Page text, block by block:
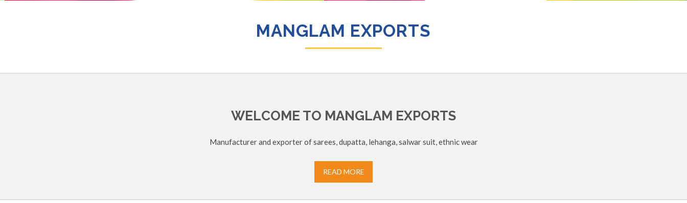
MANGLAM EXPORTS
WELCOME TO MANGLAM EXPORTS
Manufacturer and exporter of sarees, dupatta, lehanga, salwar suit, ethnic wear
READ MORE